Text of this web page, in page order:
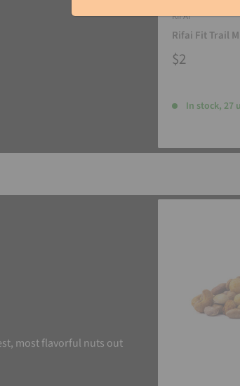
RIFAI
Rifai Fit Trail
$2
In stock, 27
most flavorful nuts out